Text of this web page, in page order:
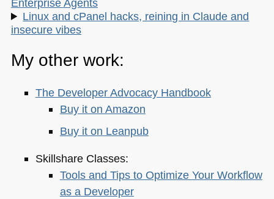
Enterprise Agents
Linux and cPanel hacks, reining in Claude and
insecure vibes
My other work:
The Developer Advocacy Handbook
Buy it on Amazon
Buy it on Leanpub
Skillshare Classes:
Tools and Tips to Optimize Your Workflow
as a Developer